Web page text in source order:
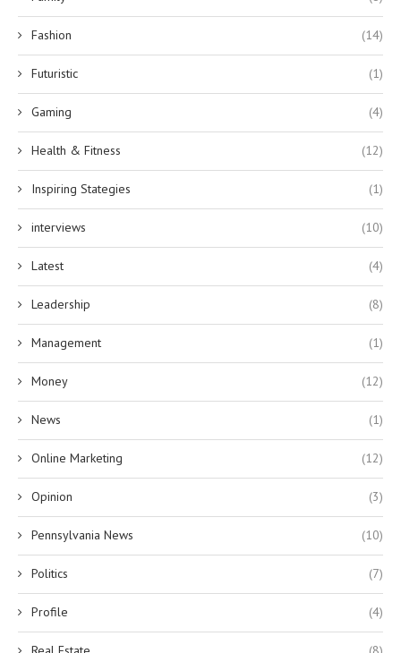
Fashion (14)
Futuristic (1)
Gaming (4)
Health & Fitness (12)
Inspiring Stategies (1)
interviews (10)
Latest (4)
Leadership (8)
Management (1)
Money (12)
News (1)
Online Marketing (12)
Opinion (3)
Pennsylvania News (10)
Politics (7)
Profile (4)